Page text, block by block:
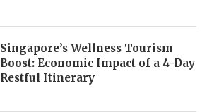
Singapore’s Wellness Tourism
Boost: Economic Impact of a 4-Day
Restful Itinerary